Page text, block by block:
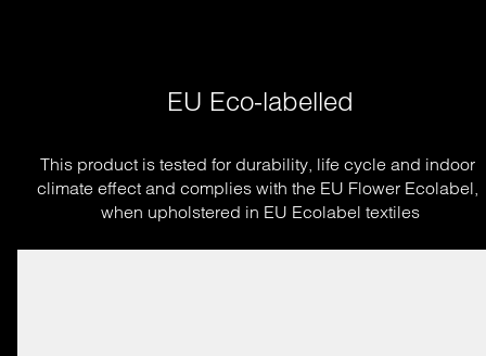
EU Eco-labelled
This product is tested for durability, life cycle and indoor
climate effect and complies with the EU Flower Ecolabel,
when upholstered in EU Ecolabel textiles